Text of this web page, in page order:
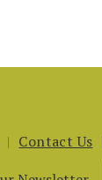
Contact Us